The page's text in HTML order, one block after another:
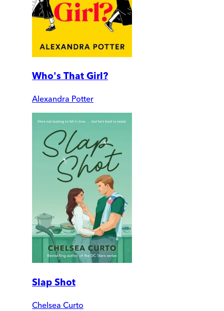
Who's That Girl?
Alexandra Potter
Slap Shot
Chelsea Curto